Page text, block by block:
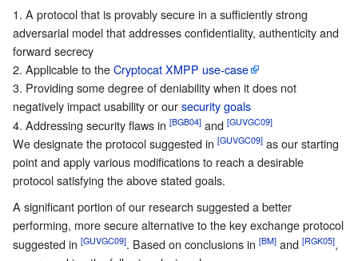
A protocol that is provably secure in a sufficiently strong
adversarial model that addresses confidentiality, authenticity and
forward secrecy
Applicable to theCryptocat XMPP use-case
Providing some degree of deniability when it does not
negatively impact usability or oursecurity goals
Addressing security flaws in [BGB04] and [GUVGC09]
We designate the protocol suggested in [GUVGC09] as our starting
point and apply various modifications to reach a desirable
protocol satisfying the above stated goals.
A significant portion of our research suggested a better
performing, more secure alternative to the key exchange protocol
suggested in [GUVGC09]. Based on conclusions in [BM] and [RGK05],